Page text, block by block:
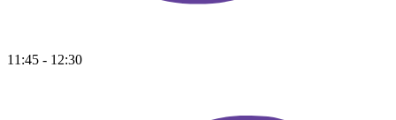
11:45 - 12:30